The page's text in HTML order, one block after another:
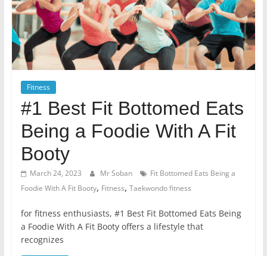
Fitness
#1 Best Fit Bottomed Eats
Being a Foodie With A Fit
Booty
March 24, 2023 Mr Soban
Fit Bottomed Eats Being a
Foodie With A Fit Booty, Fitness, Taekwondo fitness
for fitness enthusiasts, #1 Best Fit Bottomed Eats Being
a Foodie With A Fit Booty offers a lifestyle that
recognizes